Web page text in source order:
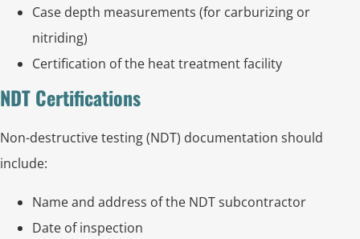
Case depth measurements (for carburizing or
nitriding)
Certification of the heat treatment facility
NDT Certifications
Non-destructive testing (NDT) documentation should
include:
Name and address of the NDT subcontractor
Date of inspection